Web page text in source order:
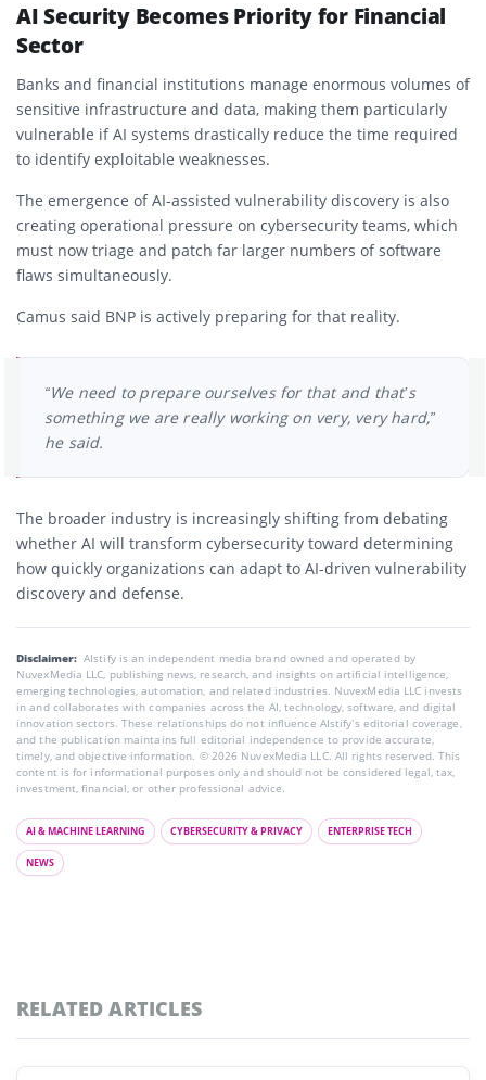
AI Security Becomes Priority for Financial
Sector
Banks and financial institutions manage enormous volumes of
sensitive infrastructure and data, making them particularly
vulnerable if AI systems drastically reduce the time required
to identify exploitable weaknesses.
The emergence of AI-assisted vulnerability discovery is also
creating operational pressure on cybersecurity teams, which
must now triage and patch far larger numbers of software
flaws simultaneously.
Camus said BNP is actively preparing for that reality.
“We need to prepare ourselves for that and that’s
something we are really working on very, very hard,”
he said.
The broader industry is increasingly shifting from debating
whether AI will transform cybersecurity toward determining
how quickly organizations can adapt to AI-driven vulnerability
discovery and defense.
Disclaimer: AIstify is an independent media brand owned and operated by
NuvexMedia LLC, publishing news, research, and insights on artificial intelligence,
emerging technologies, automation, and related industries. NuvexMedia LLC invests
in and collaborates with companies across the AI, technology, software, and digital
innovation sectors. These relationships do not influence AIstify’s editorial coverage,
and the publication maintains full editorial independence to provide accurate,
timely, and objective information. © 2026 NuvexMedia LLC. All rights reserved. This
content is for informational purposes only and should not be considered legal, tax,
investment, financial, or other professional advice.
AI & MACHINE LEARNING CYBERSECURITY & PRIVACY ENTERPRISE TECH
NEWS
RELATED ARTICLES